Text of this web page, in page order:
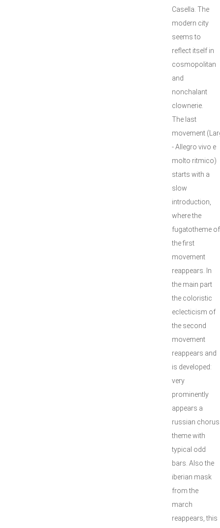
Casella. The
modern city
seems to
reflect itself in
cosmopolitan
and
nonchalant
clownerie.
The last
movement
- Allegro vivo e
molto ritmico)
starts with a
slow
introduction,
where the
fugatotheme of
the first
movement
reappears. In
the main part
the coloristic
eclecticism of
the second
movement
reappears and
is developed:
very
prominently
appears a
russian chorus
theme with
typical odd
bars. Also the
iberian mask
from the
march
reappears, this